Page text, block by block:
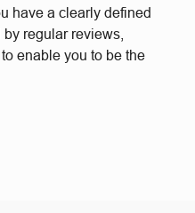
have a clearly defined
regular reviews,
enable you to be the